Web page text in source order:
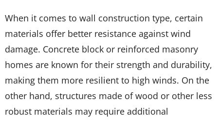
When it comes to wall construction type, certain
materials offer better resistance against wind
damage. Concrete block or reinforced masonry
homes are known for their strength and durability,
making them more resilient to high winds. On the
other hand, structures made of wood or other less
robust materials may require additional